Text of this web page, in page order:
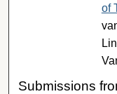
of
Submissions